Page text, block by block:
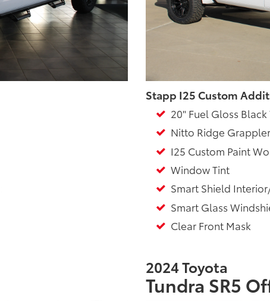
Stapp I25 Custom
20" Fuel Gloss
Nitto Ridge
I25 Custom Paint
Window Tint
Smart Shield
Smart Glass
Clear Front Mask
2024 Toyota
Tundra SR5